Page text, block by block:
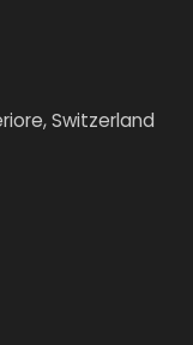
Switzerland